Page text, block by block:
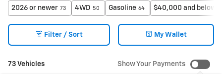
2026 or newer 73 4WD 50 Gasoline 64 $40,000 and below
73 Vehicles
Filter / Sort My Wallet
Show Your Payments